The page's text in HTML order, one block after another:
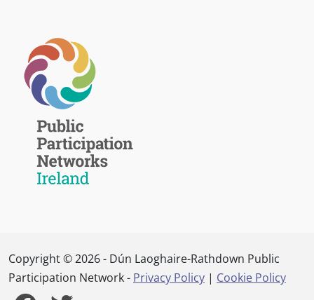
Copyright © 2026 - Dún Laoghaire-Rathdown Public
Participation Network - Privacy Policy | Cookie Policy